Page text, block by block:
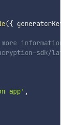
({ generatorKeyId
information:
sdk/
app' ,